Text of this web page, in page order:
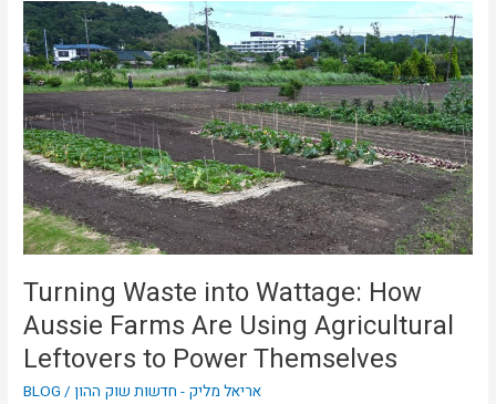
Turning Waste into Wattage: How
Aussie Farms Are Using Agricultural
Leftovers to Power Themselves
BLOG /אריאל מליק - חדשות שוק ההון
Turning
Waste
into
Wattage:
How
Aussie
Farms
Are
Using
Agricultural
Leftovers
to
Power
Themselves